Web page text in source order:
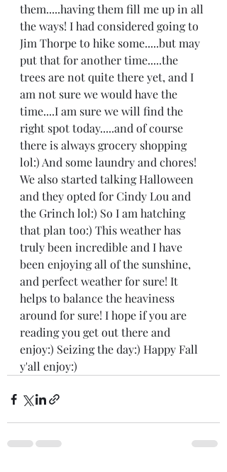
them.....having them fill me up in all
the ways! I had considered going to
Jim Thorpe to hike some.....but may
put that for another time.....the
trees are not quite there yet, and I
am not sure we would have the
time....I am sure we will find the
right spot today.....and of course
there is always grocery shopping
lol:) And some laundry and chores!
We also started talking Halloween
and they opted for Cindy Lou and
the Grinch lol:) So I am hatching
that plan too:) This weather has
truly been incredible and I have
been enjoying all of the sunshine,
and perfect weather for sure! It
helps to balance the heaviness
around for sure! I hope if you are
reading you get out there and
enjoy:) Seizing the day:) Happy Fall
y'all enjoy:)